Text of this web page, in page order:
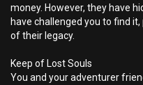
money. However, they have
have challenged you to find
of their legacy.
Keep of Lost Souls
You and your adventurer